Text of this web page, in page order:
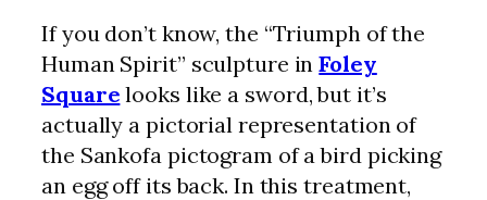
If you don’t know, the “Triumph of the
Human Spirit” sculpture inFoley
Square looks like a sword, but it’s
actually a pictorial representation of
the Sankofa pictogram of a bird picking
an egg off its back. In this treatment,